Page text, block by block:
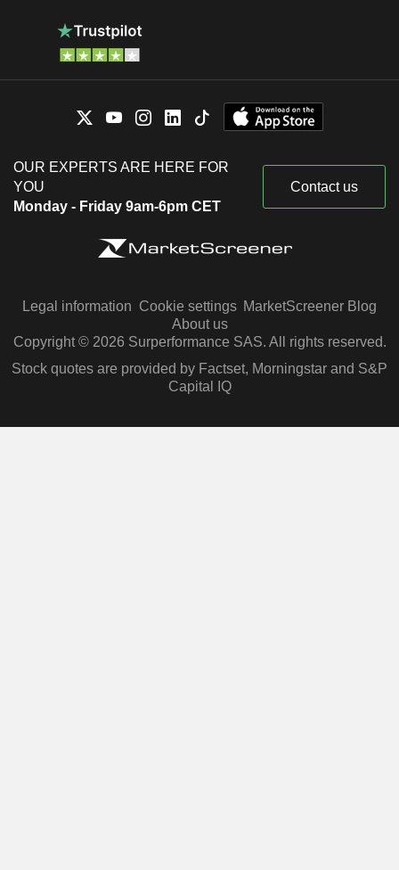
OUR EXPERTS ARE HERE FOR
YOU
Monday - Friday 9am-6pm CET
Contact us
Legal information Cookie settings MarketScreener Blog
About us
Copyright © 2026 Surperformance SAS. All rights reserved.
Stock quotes are provided by Factset, Morningstar and S&P
Capital IQ